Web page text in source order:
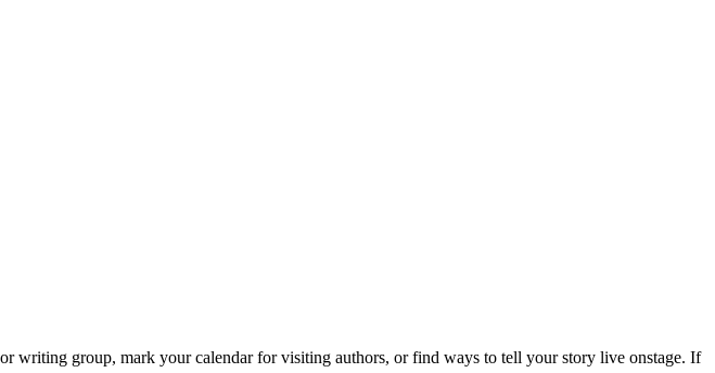
writing group, mark your calendar for visiting authors, or find ways to tell your story live onstage. If